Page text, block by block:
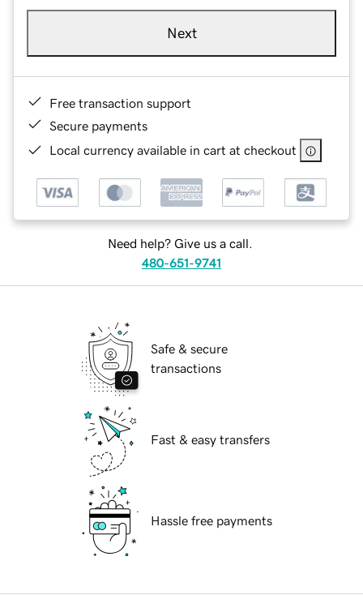
Next
Free transaction support
Secure payments
Local currency available in cart at checkout
Need help? Give us a call.
480-651-9741
Safe & secure
transactions
Fast & easy transfers
Hassle free payments